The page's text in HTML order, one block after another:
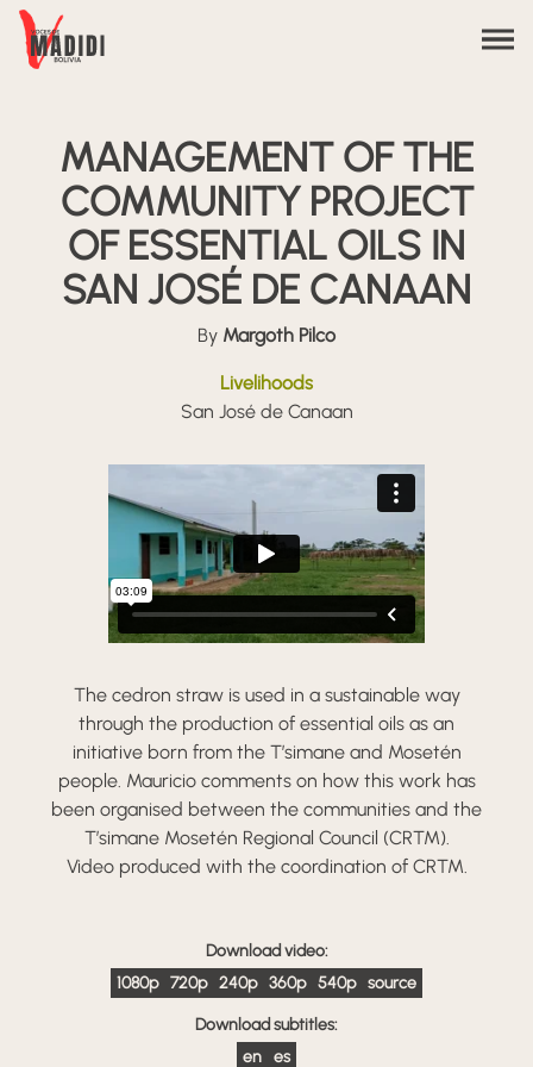
MANAGEMENT OF THE
COMMUNITY PROJECT
OF ESSENTIAL OILS IN
SAN JOSÉ DE CANAAN
By Margoth Pilco
Livelihoods
San José de Canaan
The cedron straw is used in a sustainable way
through the production of essential oils as an
initiative born from the T’simane and Mosetén
people. Mauricio comments on how this work has
been organised between the communities and the
T’simane Mosetén Regional Council (CRTM).
Video produced with the coordination of CRTM.
Download video:
1080p 720p 240p 360p 540p source
Download subtitles:
en es